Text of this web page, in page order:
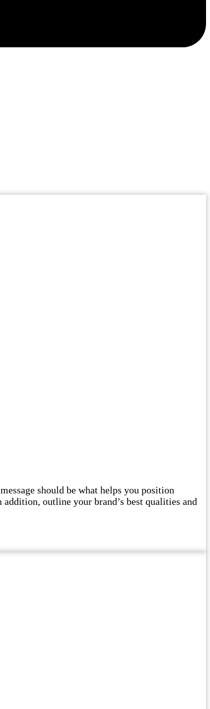
should be what helps you position
outline your brand’s best qualities and